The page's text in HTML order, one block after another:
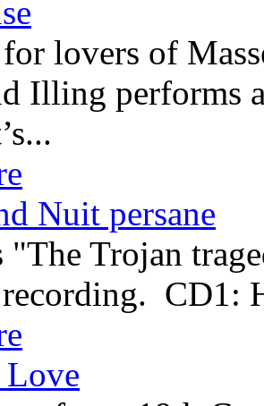
lovers of
Illing performs
Nuit persane
"The Trojan
recording.